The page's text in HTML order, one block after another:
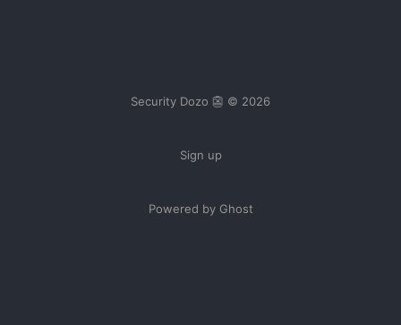
Security Dozo 👺 © 2026
Sign up
Powered by Ghost